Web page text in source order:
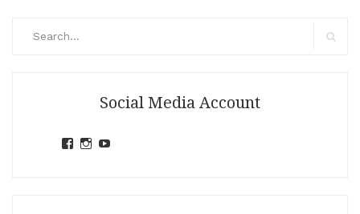
Social Media Account
ViewView